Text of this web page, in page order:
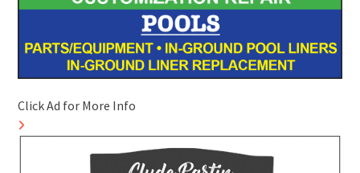
Click Ad for More Info